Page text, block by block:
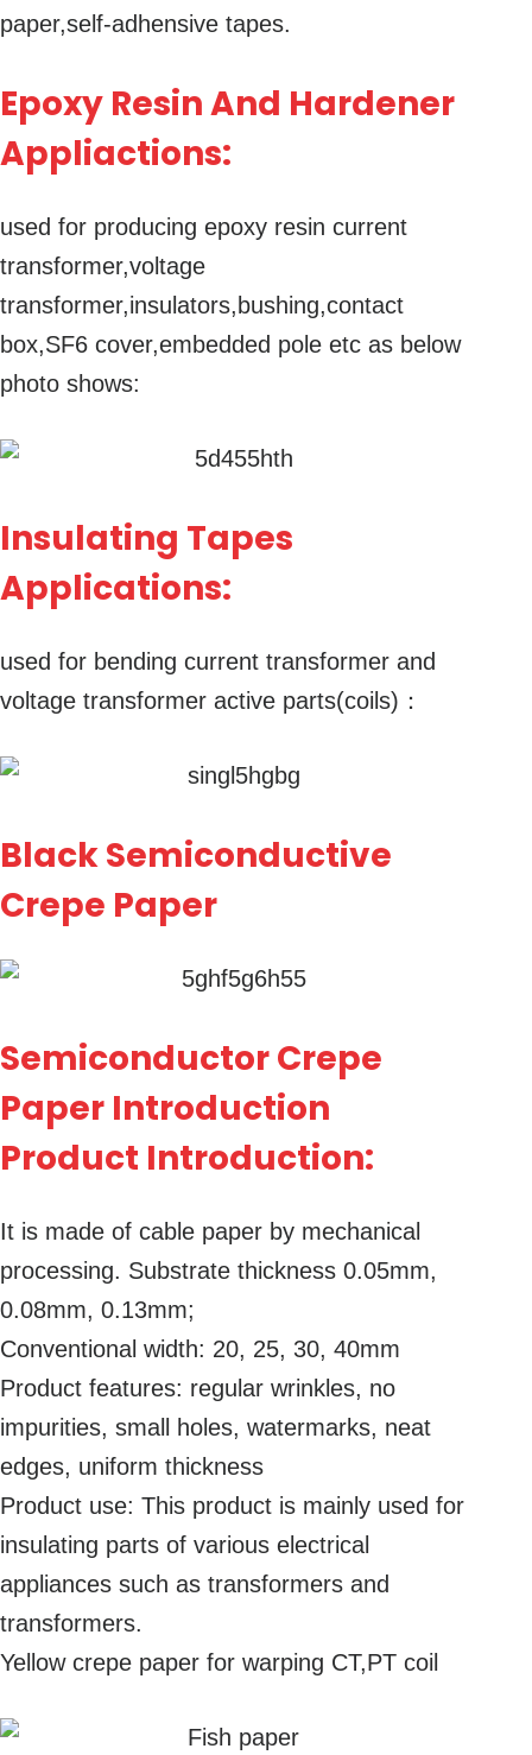
paper,self-adhensive tapes.
Epoxy Resin And Hardener
Appliactions:
used for producing epoxy resin current
transformer,voltage
transformer,insulators,bushing,contact
box,SF6 cover,embedded pole etc as below
photo shows:
Insulating Tapes
Applications:
used for bending current transformer and
voltage transformer active parts(coils)：
Black Semiconductive
Crepe Paper
Semiconductor Crepe
Paper Introduction
Product Introduction:
It is made of cable paper by mechanical
processing. Substrate thickness 0.05mm,
0.08mm, 0.13mm;
Conventional width: 20, 25, 30, 40mm
Product features: regular wrinkles, no
impurities, small holes, watermarks, neat
edges, uniform thickness
Product use: This product is mainly used for
insulating parts of various electrical
appliances such as transformers and
transformers.
Yellow crepe paper for warping CT,PT coil